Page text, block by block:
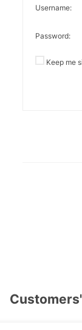
Username:
Password:
Keep me